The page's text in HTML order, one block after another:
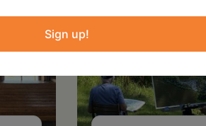
Sign up!